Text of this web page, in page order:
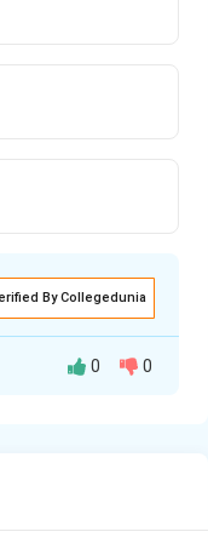
By Collegedunia
0 0